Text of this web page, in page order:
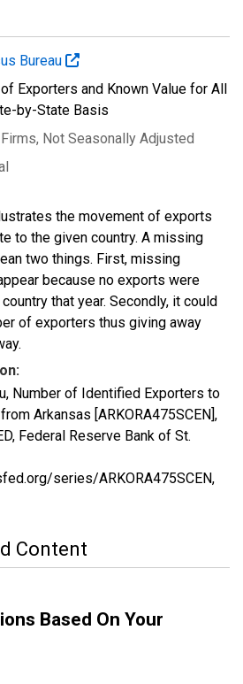
Bureau
Exporters and Known Value for All
by-State Basis
, Not Seasonally Adjusted
the movement of exports
to the given country. A missing
two things. First, missing
because no exports were
that year. Secondly, it could
of exporters thus giving away
Number of Identified Exporters to
Arkansas [ARKORA475SCEN],
Federal Reserve Bank of St.
series/ARKORA475SCEN,
Content
Based On Your